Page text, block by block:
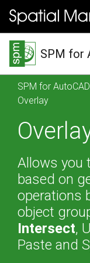
SPM for
SPM for AutoCAD
Overlay
Allows you
based on
operations
object
Intersect,
Paste and